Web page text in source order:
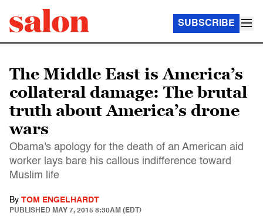
SUBSCRIBE
The Middle East is America’s
collateral damage: The brutal
truth about America’s drone
wars
Obama's apology for the death of an American aid
worker lays bare his callous indifference toward
Muslim life
By TOM ENGELHARDT
PUBLISHED MAY 7, 2015 8:30AM (EDT)